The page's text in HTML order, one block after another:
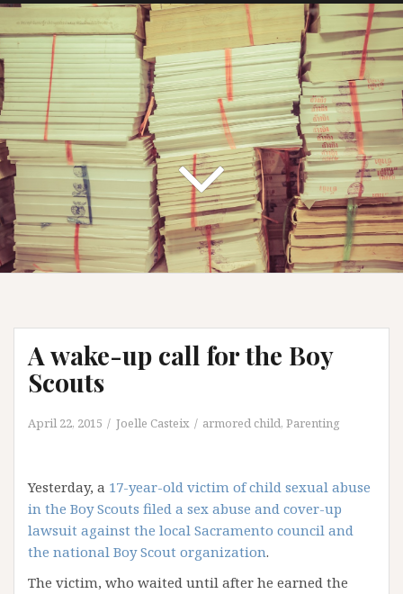
A wake-up call for the Boy
Scouts
April 22, 2015 Joelle Casteix armored child, Parenting
Yesterday, a 17-year-old victim of child sexual abuse
in the Boy Scouts filed a sex abuse and cover-up
lawsuit against the local Sacramento council and
the national Boy Scout organization.
The victim, who waited until after he earned the